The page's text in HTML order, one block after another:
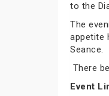
to the
The
appetite
Seance.
There
Event